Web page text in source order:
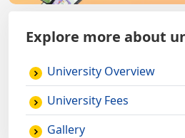
Explore more about
University Overview
University Fees
Gallery